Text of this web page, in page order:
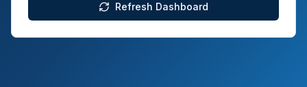
Refresh Dashboard